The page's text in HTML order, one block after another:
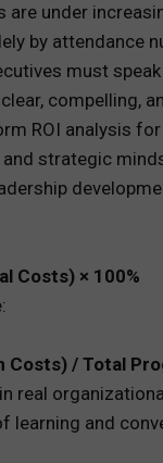
PLANNING
are under
by
must
compelling,
ROI analysis
strategic
Costs) × 100%
Costs) / Total
and